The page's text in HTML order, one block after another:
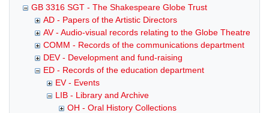
GB 3316 SGT - The Shakespeare Globe Trust
AD - Papers of the Artistic Directors
AV - Audio-visual records relating to the Globe Theatre
COMM - Records of the communications department
DEV - Development and fund-raising
ED - Records of the education department
EV - Events
LIB - Library and Archive
OH - Oral History Collections